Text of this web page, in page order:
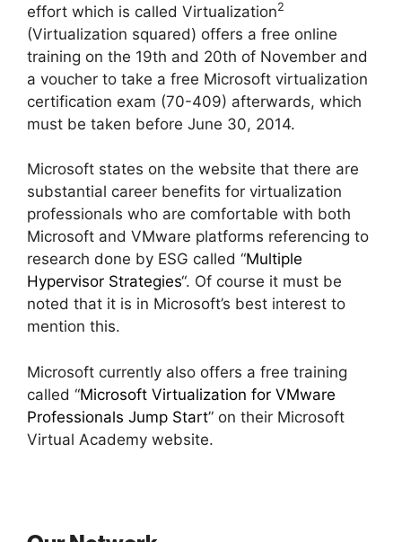
effort which is called Virtualization2
(Virtualization squared) offers a free online
training on the 19th and 20th of November and
a voucher to take a free Microsoft virtualization
certification exam (70-409) afterwards, which
must be taken before June 30, 2014.
Microsoft states on the website that there are
substantial career benefits for virtualization
professionals who are comfortable with both
Microsoft and VMware platforms referencing to
research done by ESG called “Multiple
Hypervisor Strategies“. Of course it must be
noted that it is in Microsoft’s best interest to
mention this.
Microsoft currently also offers a free training
called “Microsoft Virtualization for VMware
Professionals Jump Start” on their Microsoft
Virtual Academy website.